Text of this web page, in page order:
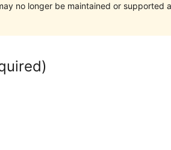
no longer be maintained or supported